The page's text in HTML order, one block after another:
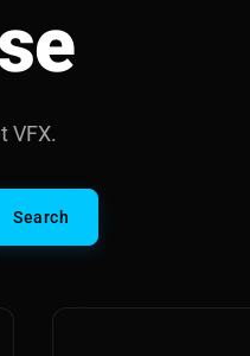
VFX.
Search